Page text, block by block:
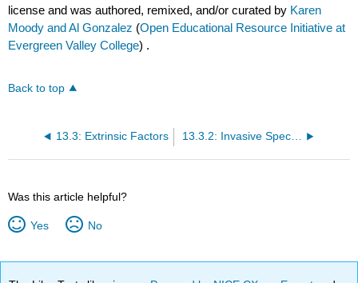
license and was authored, remixed, and/or curated by Karen
Moody and Al Gonzalez (Open Educational Resource Initiative at
Evergreen Valley College) .
Back to top
13.3: Extrinsic Factors 13.3.2: Invasive Species
Was this article helpful?
Yes No